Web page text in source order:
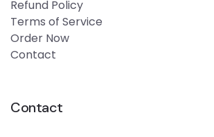
Refund Policy
Terms of Service
Order Now
Contact
Contact